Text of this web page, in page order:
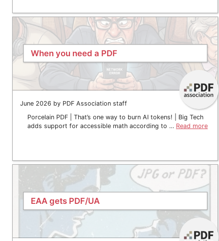
When you need a PDF
June 2026 by PDF Association staff
Porcelain PDF | That’s one way to burn AI tokens! | Big Tech
adds support for accessible math according to … Read more
EAA gets PDF/UA